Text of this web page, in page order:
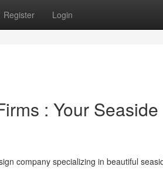
Register Login
: Your Seaside
company specializing in beautiful